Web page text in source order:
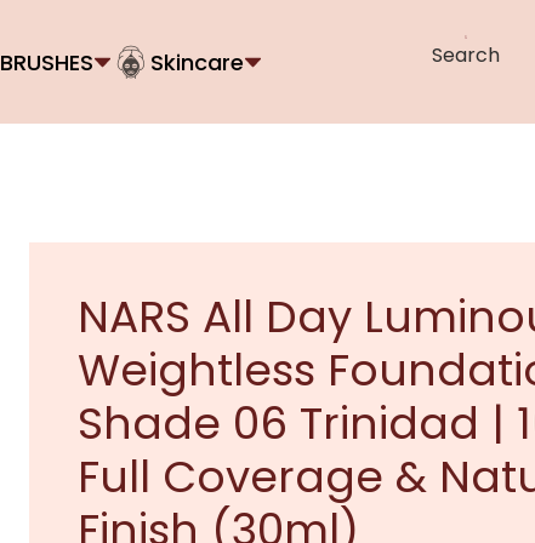
BRUSHES Skincare
Search
NARS All Day
Weightless
Shade 06 Trinidad |
Full Coverage &
Finish (30ml)